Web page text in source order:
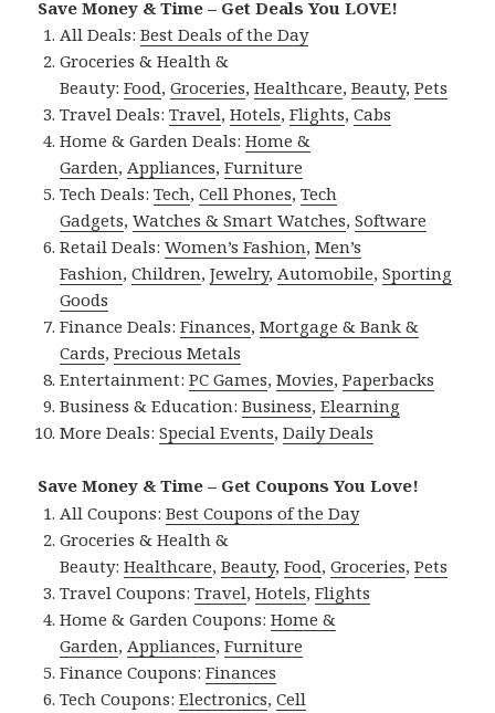
Save Money & Time – Get Deals You LOVE!
All Deals:Best Deals of the Day
Groceries & Health &
Beauty:Food,Groceries,Healthcare,Beauty,Pets
Travel Deals:Travel,Hotels,Flights,Cabs
Home & Garden Deals:Home &
Garden, Appliances,Furniture
Tech Deals:Tech,Cell Phones,Tech
Gadgets,Watches & Smart Watches,Software
Retail Deals:Women’s Fashion,Men’s
Fashion,Children,Jewelry, Automobile,Sporting
Goods
Finance Deals:Finances,Mortgage & Bank &
Cards,Precious Metals
Entertainment:PC Games,Movies,Paperbacks
Business & Education:Business,Elearning
More Deals:Special Events,Daily Deals
Save Money & Time – Get Coupons You Love!
All Coupons:Best Coupons of the Day
Groceries & Health &
Beauty:Healthcare,Beauty,Food,Groceries,Pets
Travel Coupons:Travel,Hotels,Flights
Home & Garden Coupons:Home &
Garden, Appliances,Furniture
Finance Coupons:Finances
Tech Coupons:Electronics,Cell